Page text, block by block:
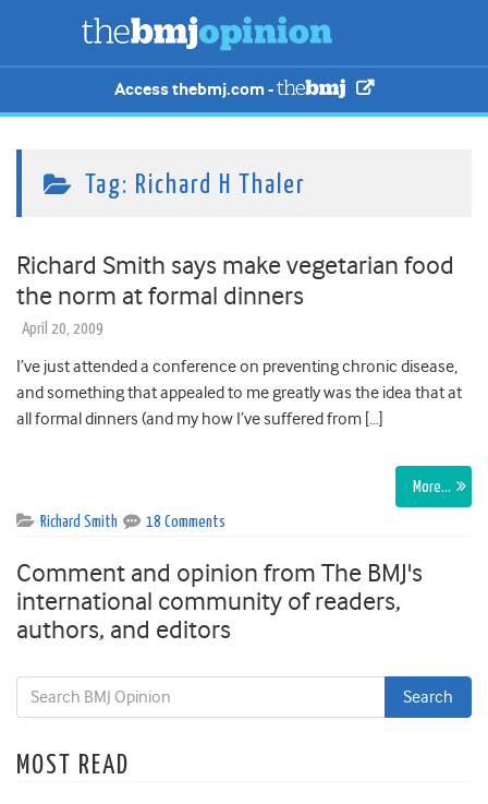
Access thebmj.com -
Tag: Richard H Thaler
Richard Smith says make vegetarian food
the norm at formal dinners
April 20, 2009
I’ve just attended a conference on preventing chronic disease,
and something that appealed to me greatly was the idea that at
all formal dinners (and my how I’ve suffered from […]
More…
Richard Smith 18 Comments
Comment and opinion from The BMJ's
international community of readers,
authors, and editors
MOST READ